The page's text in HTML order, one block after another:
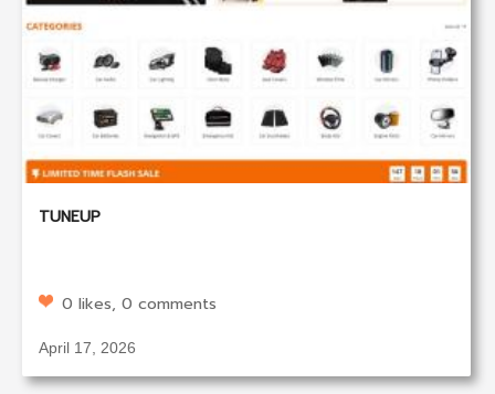
TUNEUP
0 likes, 0 comments
April 17, 2026